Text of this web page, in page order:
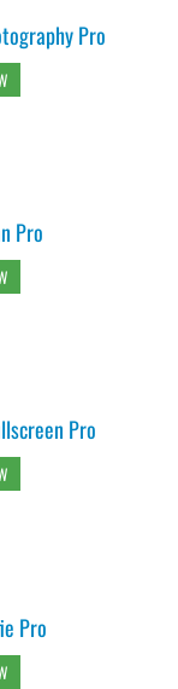
Pro
Pro
Pro
Pro